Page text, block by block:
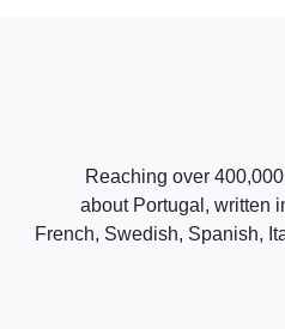
Reaching over
about Portugal, written
French, Swedish, Spanish,